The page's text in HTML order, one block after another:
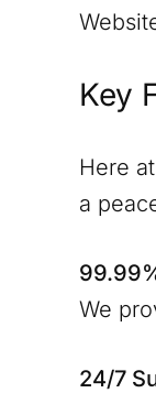
Key
Here
a
We
24/7